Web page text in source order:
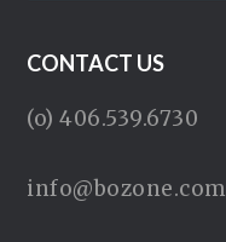
CONTACT US
(o) 406.539.6730
info@bozone.com